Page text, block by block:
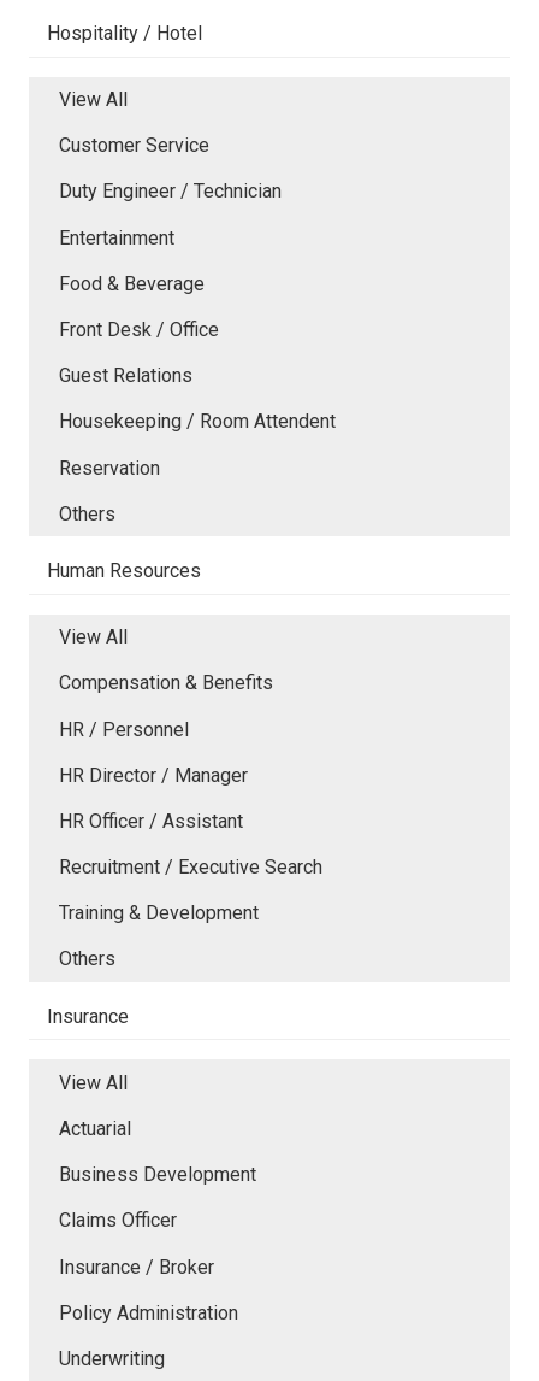
Hospitality / Hotel
View All
Customer Service
Duty Engineer / Technician
Entertainment
Food & Beverage
Front Desk / Office
Guest Relations
Housekeeping / Room Attendent
Reservation
Others
Human Resources
View All
Compensation & Benefits
HR / Personnel
HR Director / Manager
HR Officer / Assistant
Recruitment / Executive Search
Training & Development
Others
Insurance
View All
Actuarial
Business Development
Claims Officer
Insurance / Broker
Policy Administration
Underwriting